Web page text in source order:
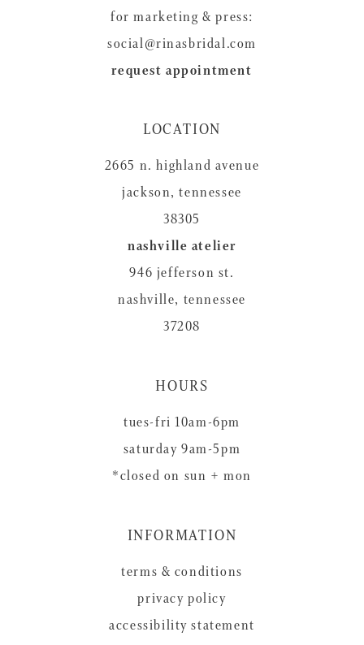
for marketing & press:
social@rinasbridal.com
request appointment
LOCATION
2665 n. highland avenue
jackson, tennessee
38305
nashville atelier
946 jefferson st.
nashville, tennessee
37208
HOURS
tues-fri 10am-6pm
saturday 9am-5pm
*closed on sun + mon
INFORMATION
terms & conditions
privacy policy
accessibility statement